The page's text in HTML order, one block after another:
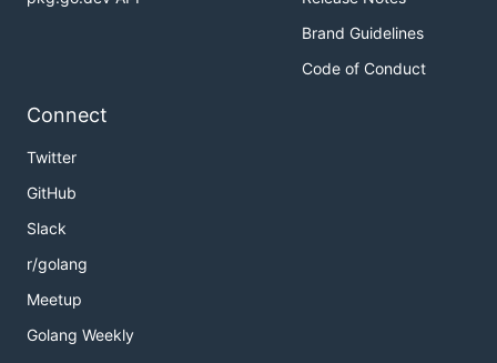
Brand Guidelines
Code of Conduct
Connect
Twitter
GitHub
Slack
r/golang
Meetup
Golang Weekly